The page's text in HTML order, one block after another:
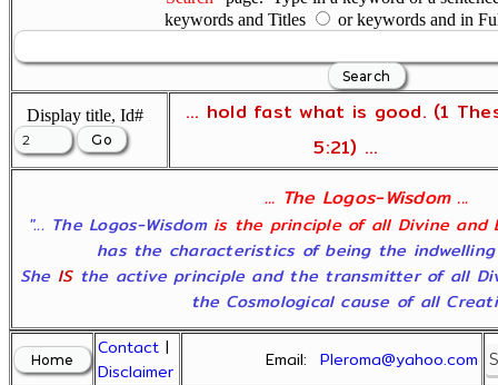
keywords and Titles
or keywords and in
Display title, Id#
... hold fast what is good. (1
5:21) ...
... The Logos-Wisdom ...
"... The Logos-Wisdom is the principle of all Divine and
has the characteristics of being the
She ISthe active principle and the transmitter of all
the Cosmological cause of all
Contact |
Disclaimer
Email:Pleroma@yahoo.com